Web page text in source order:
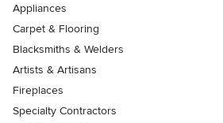
Appliances
Carpet & Flooring
Blacksmiths & Welders
Artists & Artisans
Fireplaces
Specialty Contractors